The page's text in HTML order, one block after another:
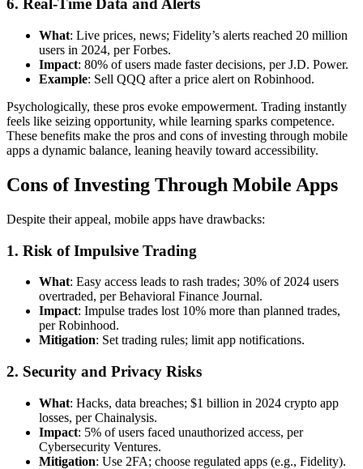
6. Real-Time Data and Alerts
What: Live prices, news; Fidelity’s alerts reached 20 million
users in 2024, per Forbes.
Impact: 80% of users made faster decisions, per J.D. Power.
Example: Sell QQQ after a price alert on Robinhood.
Psychologically, these pros evoke empowerment. Trading instantly
feels like seizing opportunity, while learning sparks competence.
These benefits make the pros and cons of investing through mobile
apps a dynamic balance, leaning heavily toward accessibility.
Cons of Investing Through Mobile Apps
Despite their appeal, mobile apps have drawbacks:
1. Risk of Impulsive Trading
What: Easy access leads to rash trades; 30% of 2024 users
overtraded, per Behavioral Finance Journal.
Impact: Impulse trades lost 10% more than planned trades,
per Robinhood.
Mitigation: Set trading rules; limit app notifications.
2. Security and Privacy Risks
What: Hacks, data breaches; $1 billion in 2024 crypto app
losses, per Chainalysis.
Impact: 5% of users faced unauthorized access, per
Cybersecurity Ventures.
Mitigation: Use 2FA; choose regulated apps (e.g., Fidelity).